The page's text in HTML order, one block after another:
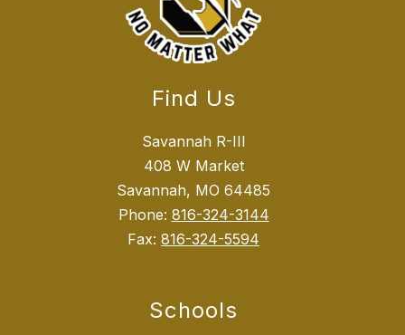
Find Us
Savannah R-III
408 W Market
Savannah, MO 64485
Phone: 816-324-3144
Fax: 816-324-5594
Schools